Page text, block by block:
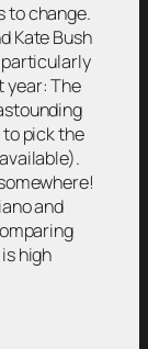
to change.
Kate Bush
particularly
year: The
to pick the
and
high